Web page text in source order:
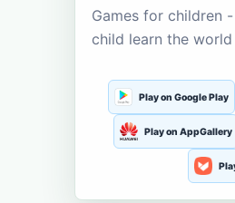
Games for children
child learn the world
Play on Google Play
Play on AppGallery